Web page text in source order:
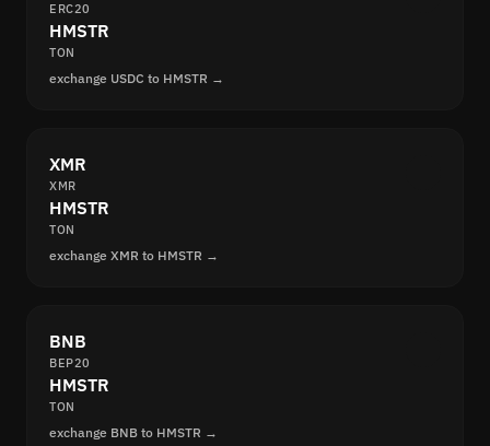
ERC20
HMSTR
TON
exchange USDC to HMSTR →
XMR
XMR
HMSTR
TON
exchange XMR to HMSTR →
BNB
BEP20
HMSTR
TON
exchange BNB to HMSTR →